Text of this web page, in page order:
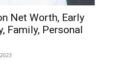
Net Worth, Early
Family, Personal